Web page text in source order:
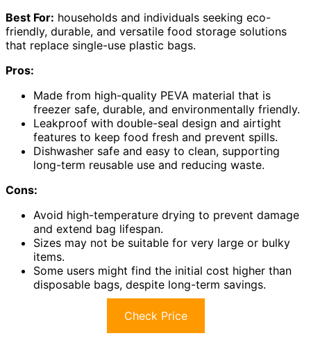
Best For: households and individuals seeking eco-
friendly, durable, and versatile food storage solutions
that replace single-use plastic bags.
Pros:
Made from high-quality PEVA material that is
freezer safe, durable, and environmentally friendly.
Leakproof with double-seal design and airtight
features to keep food fresh and prevent spills.
Dishwasher safe and easy to clean, supporting
long-term reusable use and reducing waste.
Cons:
Avoid high-temperature drying to prevent damage
and extend bag lifespan.
Sizes may not be suitable for very large or bulky
items.
Some users might find the initial cost higher than
disposable bags, despite long-term savings.
Check Price